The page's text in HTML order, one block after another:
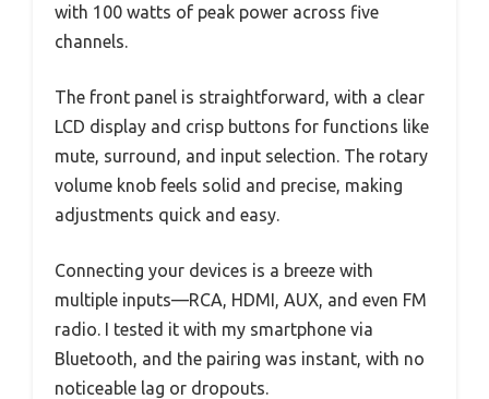
with 100 watts of peak power across five
channels.
The front panel is straightforward, with a clear
LCD display and crisp buttons for functions like
mute, surround, and input selection. The rotary
volume knob feels solid and precise, making
adjustments quick and easy.
Connecting your devices is a breeze with
multiple inputs—RCA, HDMI, AUX, and even FM
radio. I tested it with my smartphone via
Bluetooth, and the pairing was instant, with no
noticeable lag or dropouts.